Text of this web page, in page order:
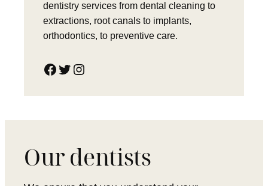
dentistry services from dental cleaning to
extractions, root canals to implants,
orthodontics, to preventive care.
Facebook Twitter Instagram
Our dentists